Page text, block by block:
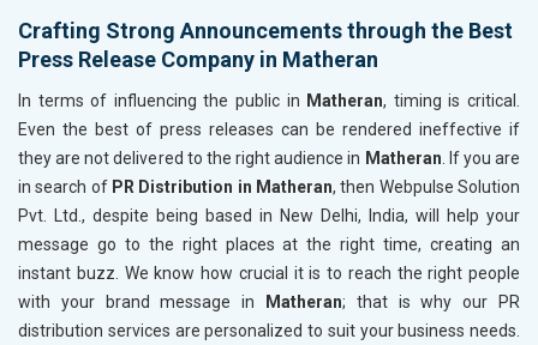
Crafting Strong Announcements through the Best
Press Release Company in Matheran
In terms of influencing the public in Matheran, timing is critical.
Even the best of press releases can be rendered ineffective if
they are not delivered to the right audience in Matheran. If you are
in search of PR Distribution in Matheran, then Webpulse Solution
Pvt. Ltd., despite being based in New Delhi, India, will help your
message go to the right places at the right time, creating an
instant buzz. We know how crucial it is to reach the right people
with your brand message in
Matheran; that is why our PR
distribution services are personalized to suit your business needs.